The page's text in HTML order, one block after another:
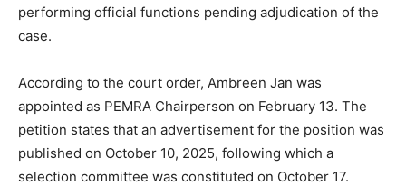
performing official functions pending adjudication of the
case.
According to the court order, Ambreen Jan was
appointed as PEMRA Chairperson on February 13. The
petition states that an advertisement for the position was
published on October 10, 2025, following which a
selection committee was constituted on October 17.